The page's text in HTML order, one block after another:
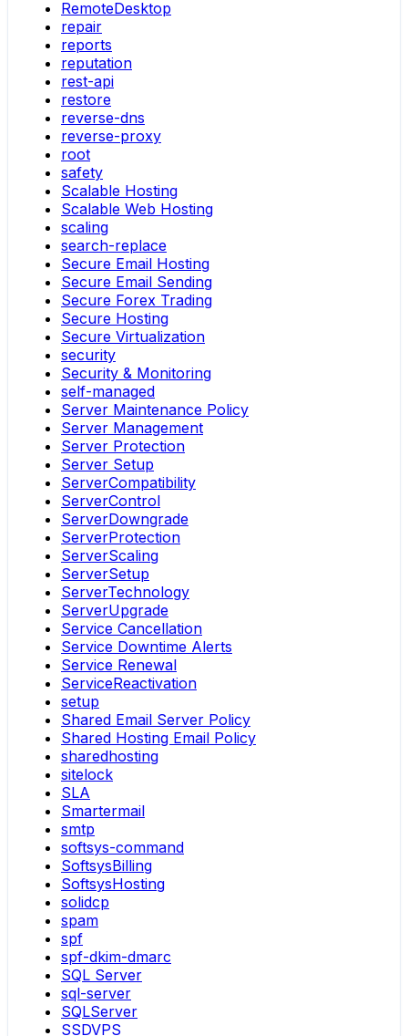
RemoteDesktop
repair
reports
reputation
rest-api
restore
reverse-dns
reverse-proxy
root
safety
Scalable Hosting
Scalable Web Hosting
scaling
search-replace
Secure Email Hosting
Secure Email Sending
Secure Forex Trading
Secure Hosting
Secure Virtualization
security
Security & Monitoring
self-managed
Server Maintenance Policy
Server Management
Server Protection
Server Setup
ServerCompatibility
ServerControl
ServerDowngrade
ServerProtection
ServerScaling
ServerSetup
ServerTechnology
ServerUpgrade
Service Cancellation
Service Downtime Alerts
Service Renewal
ServiceReactivation
setup
Shared Email Server Policy
Shared Hosting Email Policy
sharedhosting
sitelock
SLA
Smartermail
smtp
softsys-command
SoftsysBilling
SoftsysHosting
solidcp
spam
spf
spf-dkim-dmarc
SQL Server
sql-server
SQLServer
SSDVPS